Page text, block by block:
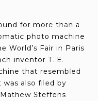
for more than a
photo machine
World’s Fair in Paris
inventor T. E.
that resembled
also filed by
Steffens